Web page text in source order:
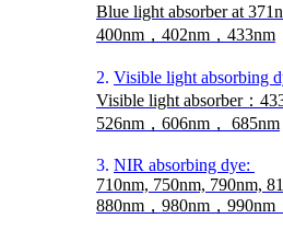
Blue light absorber at
400nm，402nm，433nm
2. Visible light absorbing
Visible light absorber：
526nm，606nm， 685nm
3. NIR absorbing dye:
710nm, 750nm, 790nm,
880nm，980nm，990nm